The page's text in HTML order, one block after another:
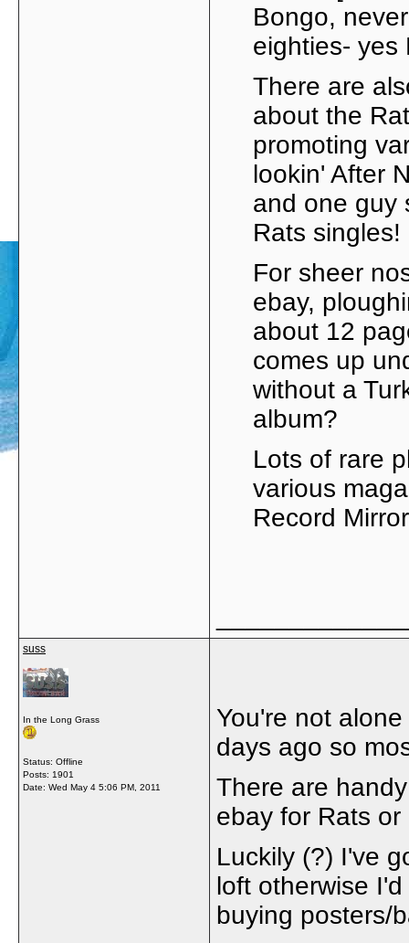
Bongo,
eighties- yes
There are
about the
promoting
lookin' After
and one guy
Rats singles!
For sheer
ebay,
about 12
comes up
without a
album?
Lots of rare
various
Record
suss
In the Long Grass
Status: Offline
Posts: 1901
Date: Wed May 4 5:06 PM, 2011
You're not
days ago so
There are
ebay for Rats or
Luckily (?) I've
loft otherwise
buying posters/